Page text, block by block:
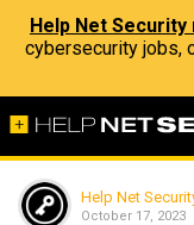
Help Net
cybersecurity jobs,
Help Net
October 17, 2023